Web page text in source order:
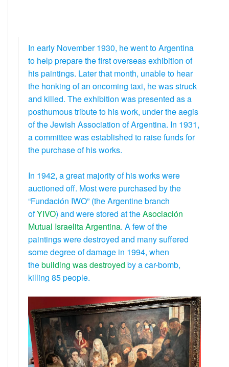
In early November 1930, he went to Argentina
to help prepare the first overseas exhibition of
his paintings. Later that month, unable to hear
the honking of an oncoming taxi, he was struck
and killed. The exhibition was presented as a
posthumous tribute to his work, under the aegis
of the Jewish Association of Argentina. In 1931,
a committee was established to raise funds for
the purchase of his works.
In 1942, a great majority of his works were
auctioned off. Most were purchased by the
“Fundación IWO” (the Argentine branch
ofYIVO) and were stored at theAsociación
Mutual Israelita Argentina. A few of the
paintings were destroyed and many suffered
some degree of damage in 1994, when
thebuilding was destroyed by a car-bomb,
killing 85 people.